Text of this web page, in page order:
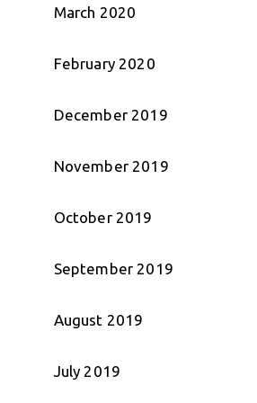
March 2020
February 2020
December 2019
November 2019
October 2019
September 2019
August 2019
July 2019